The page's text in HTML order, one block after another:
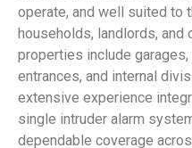
operate, and well suited to
households, landlords, and
properties include
entrances, and internal
extensive experience
single intruder alarm
dependable coverage